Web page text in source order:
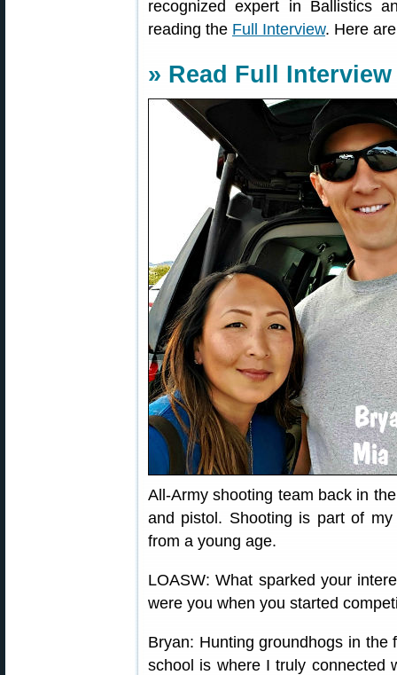
recognized expert in Ballistics
reading the Full Interview. Here
» Read Full
All-Army shooting team back in
and pistol. Shooting is part of
from a young age.
LOASW: What sparked your
were you when you started
Bryan: Hunting groundhogs in
school is where I truly connected